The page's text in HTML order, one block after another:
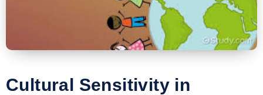
Cultural Sensitivity in